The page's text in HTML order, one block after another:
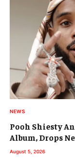
NEWS
Pooh Shiesty
Album, Drops
August 5, 2026